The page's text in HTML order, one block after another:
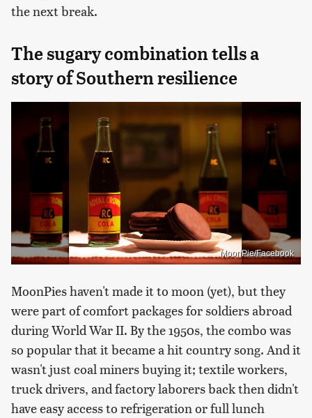
the next break.
The sugary combination tells a
story of Southern resilience
MoonPie/Facebook
MoonPies haven't made it to moon (yet), but they
were part of comfort packages for soldiers abroad
during World War II. By the 1950s, the combo was
so popular that it became a hit country song. And it
wasn't just coal miners buying it; textile workers,
truck drivers, and factory laborers back then didn't
have easy access to refrigeration or full lunch